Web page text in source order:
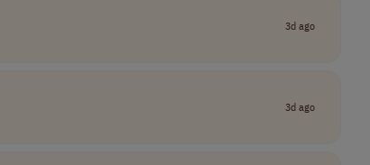
3d ago
3d ago